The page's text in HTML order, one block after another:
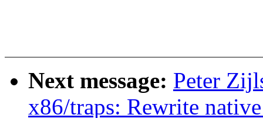
Next message: Peter
x86/traps: Rewrite